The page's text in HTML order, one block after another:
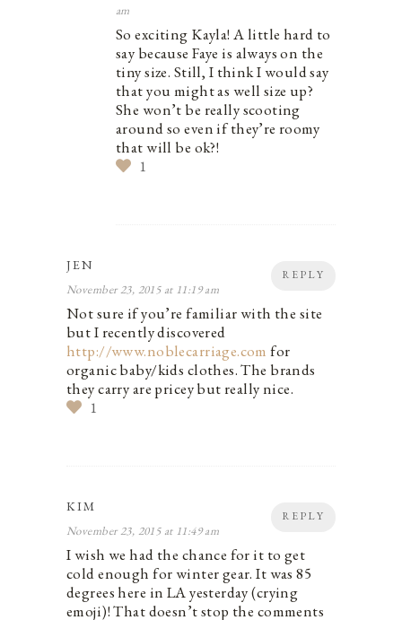
am
So exciting Kayla! A little hard to
say because Faye is always on the
tiny size. Still, I think I would say
that you might as well size up?
She won’t be really scooting
around so even if they’re roomy
that will be ok?!
1
REPLY
JEN
November 23, 2015 at 11:19 am
Not sure if you’re familiar with the site
but I recently discovered
http://www.noblecarriage.com for
organic baby/kids clothes. The brands
they carry are pricey but really nice.
1
REPLY
KIM
November 23, 2015 at 11:49 am
I wish we had the chance for it to get
cold enough for winter gear. It was 85
degrees here in LA yesterday (crying
emoji)! That doesn’t stop the comments